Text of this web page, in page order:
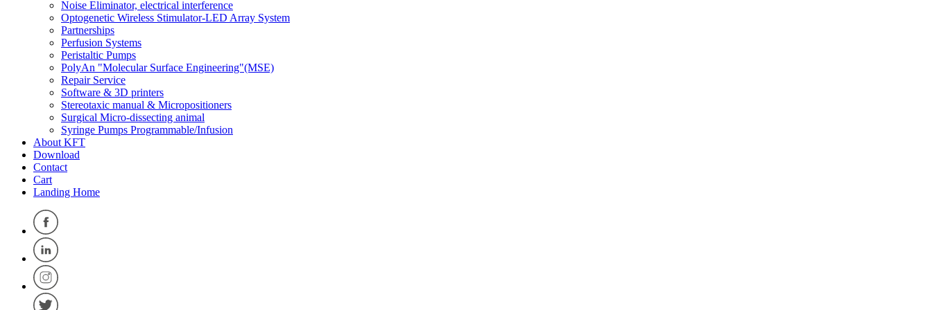
Noise Eliminator, electrical interference
Optogenetic Wireless Stimulator-LED Array System
Partnerships
Perfusion Systems
Peristaltic Pumps
PolyAn "Molecular Surface Engineering"(MSE)
Repair Service
Software & 3D printers
Stereotaxic manual & Micropositioners
Surgical Micro-dissecting animal
Syringe Pumps Programmable/Infusion
About KFT
Download
Contact
Cart
Landing Home